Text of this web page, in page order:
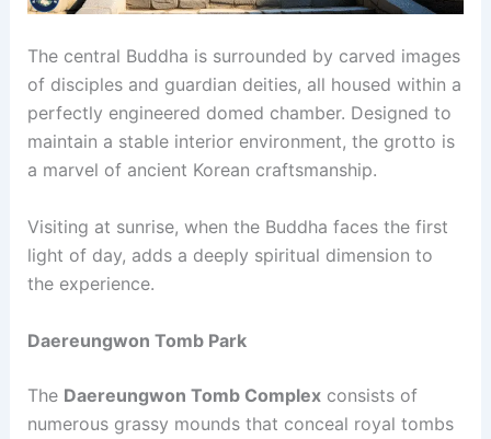
The central Buddha is surrounded by carved images
of disciples and guardian deities, all housed within a
perfectly engineered domed chamber. Designed to
maintain a stable interior environment, the grotto is
a marvel of ancient Korean craftsmanship.
Visiting at sunrise, when the Buddha faces the first
light of day, adds a deeply spiritual dimension to
the experience.
Daereungwon Tomb Park
The Daereungwon Tomb Complexconsists of
numerous grassy mounds that conceal royal tombs